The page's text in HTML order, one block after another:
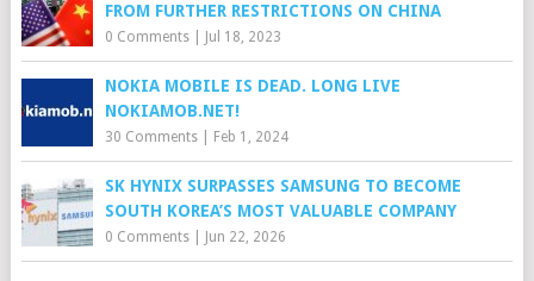
FROM FURTHER RESTRICTIONS ON CHINA
0 Comments| Jul 18, 2023
NOKIA MOBILE IS DEAD. LONG LIVE
NOKIAMOB.NET!
30 Comments| Feb 1, 2024
SK HYNIX SURPASSES SAMSUNG TO BECOME
SOUTH KOREA’S MOST VALUABLE COMPANY
0 Comments| Jun 22, 2026